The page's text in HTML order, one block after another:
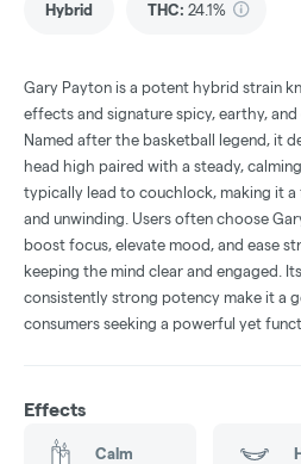
Hybrid THC: 24.1%
Gary Payton is a potent hybrid strain
effects and signature spicy, earthy,
Named after the basketball legend, it
head high paired with a steady,
typically lead to couchlock, making it
and unwinding. Users often choose
boost focus, elevate mood, and ease
keeping the mind clear and engaged.
consistently strong potency make it a
consumers seeking a powerful yet
Effects
Calm